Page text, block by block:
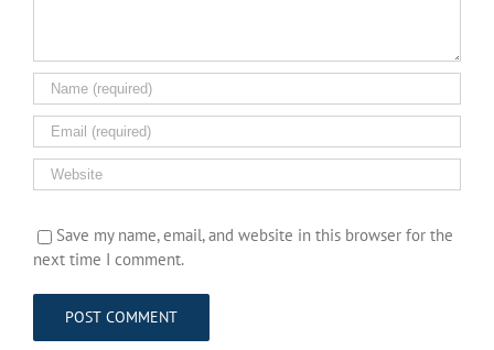
Save my name, email, and website in this browser for the
next time I comment.